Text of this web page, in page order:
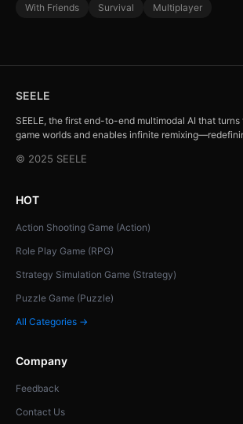
With Friends
Survival Multiplayer
SEELE
SEELE, the first end-to-end multimodal AI that
game worlds and enables infinite
© 2025 SEELE
HOT
Action Shooting Game (Action)
Role Play Game (RPG)
Strategy Simulation Game (Strategy)
Puzzle Game (Puzzle)
All Categories →
Company
Feedback
Contact Us